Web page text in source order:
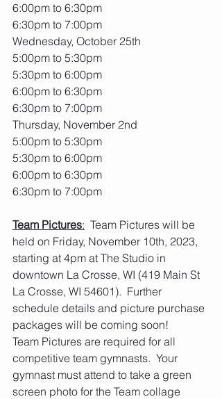
6:00pm to 6:30pm
6:30pm to 7:00pm
Wednesday, October 25th
5:00pm to 5:30pm
5:30pm to 6:00pm
6:00pm to 6:30pm
6:30pm to 7:00pm
Thursday, November 2nd
5:00pm to 5:30pm
5:30pm to 6:00pm
6:00pm to 6:30pm
6:30pm to 7:00pm
Team Pictures:
  Team Pictures will be
held on Friday, November 10th, 2023,
starting at 4pm at The Studio in
downtown La Crosse, WI (419 Main St
La Crosse, WI 54601).  Further
schedule details and picture purchase
packages will be coming soon!
Team Pictures are required for all
competitive team gymnasts.  Your
gymnast must attend to take a green
screen photo for the Team collage